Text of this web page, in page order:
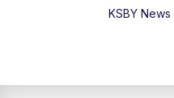
KSBY